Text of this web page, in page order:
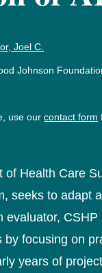
Joel C.
Johnson
use ourcontact form
of Health Care
seeks to adapt
evaluator,
by focusing on
years of